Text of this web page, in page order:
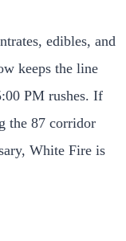
edibles, and
keeps the line
PM rushes. If
the 87 corridor
White Fire is